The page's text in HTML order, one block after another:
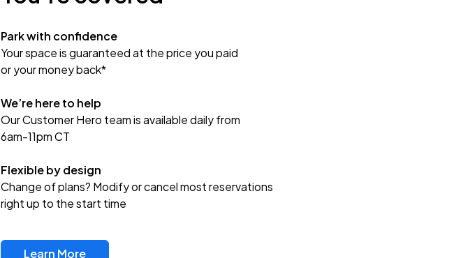
Park with confidence
Your space is guaranteed at the price you paid
or your money back*
We’re here to help
Our Customer Hero team is available daily from
6am-11pm CT
Flexible by design
Change of plans? Modify or cancel most reservations
right up to the start time
Learn More